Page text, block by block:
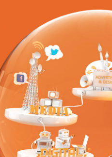
09-07-2018/